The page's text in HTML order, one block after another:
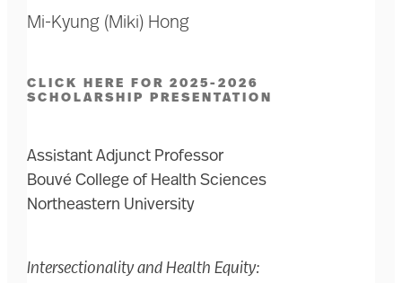
Mi-Kyung (Miki) Hong
CLICK HERE FOR 2025-2026
SCHOLARSHIP PRESENTATION
Assistant Adjunct Professor
Bouvé College of Health Sciences
Northeastern University
Intersectionality and Health Equity: